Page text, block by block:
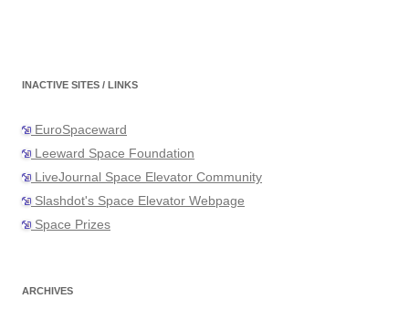
INACTIVE SITES / LINKS
EuroSpaceward
Leeward Space Foundation
LiveJournal Space Elevator Community
Slashdot's Space Elevator Webpage
Space Prizes
ARCHIVES